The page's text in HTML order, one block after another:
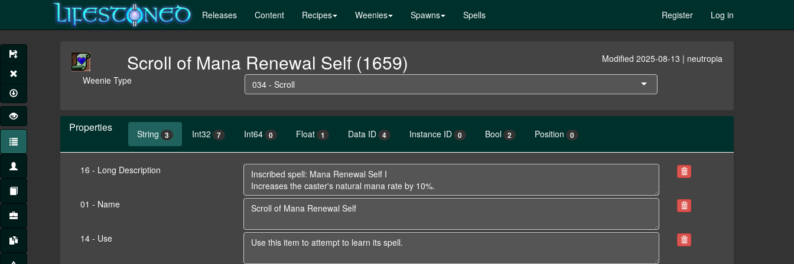
Releases Content Recipes Weenies Spawns Spells Register Log in
Scroll of Mana Renewal Self (1659)
Modified 2025-08-13 | neutropia
Weenie Type
034 - Scroll
Properties String 3 Int32 7 Int64 0 Float 1 Data ID 4 Instance ID 0 Bool 2 Position 0
16 - Long Description
01 - Name
14 - Use